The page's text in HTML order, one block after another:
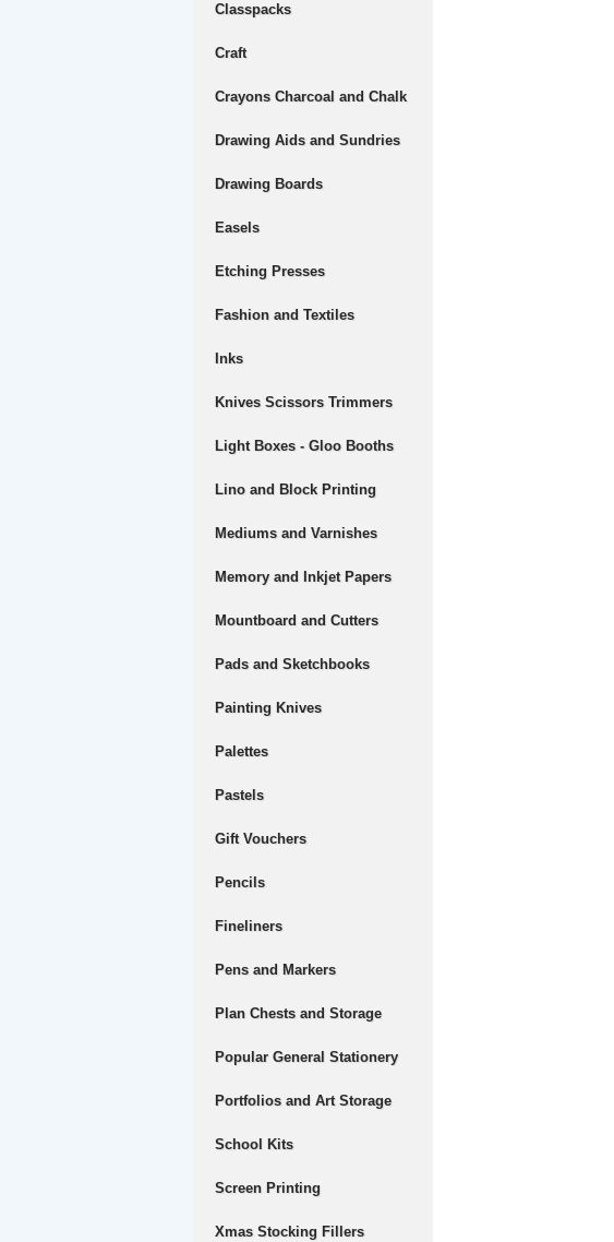
Classpacks
Craft
Crayons Charcoal and Chalk
Drawing Aids and Sundries
Drawing Boards
Easels
Etching Presses
Fashion and Textiles
Inks
Knives Scissors Trimmers
Light Boxes - Gloo Booths
Lino and Block Printing
Mediums and Varnishes
Memory and Inkjet Papers
Mountboard and Cutters
Pads and Sketchbooks
Painting Knives
Palettes
Pastels
Gift Vouchers
Pencils
Fineliners
Pens and Markers
Plan Chests and Storage
Popular General Stationery
Portfolios and Art Storage
School Kits
Screen Printing
Xmas Stocking Fillers